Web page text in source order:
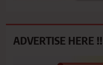
ADVERTISE HERE !!